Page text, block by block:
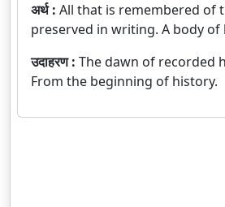
अर्थ : All that is remembered of
preserved in writing. A body of
उदाहरण : The dawn of recorded
From the beginning of history.